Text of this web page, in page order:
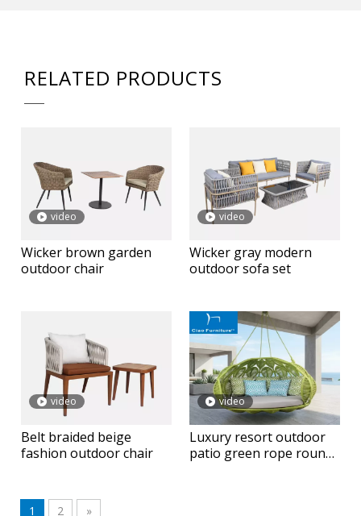
RELATED PRODUCTS
video
Wicker brown garden
outdoor chair
video
Wicker gray modern
outdoor sofa set
video
Belt braided beige
fashion outdoor chair
video
Luxury resort outdoor
patio green rope round
1 2 »